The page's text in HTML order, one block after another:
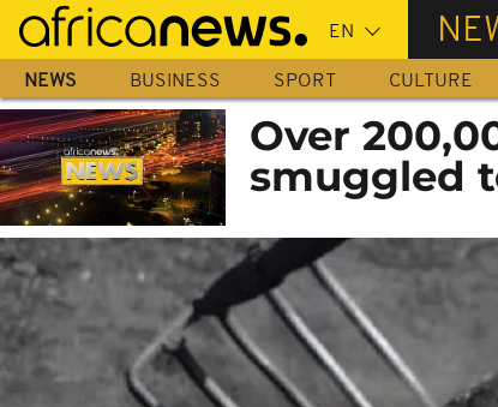
Skip
main
content
NEWS BUSINESS SPORT CULTURE
Over
smuggled